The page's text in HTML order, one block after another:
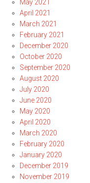
May 2021
April 2021
March 2021
February 2021
December 2020
October 2020
September 2020
August 2020
July 2020
June 2020
May 2020
April 2020
March 2020
February 2020
January 2020
December 2019
November 2019